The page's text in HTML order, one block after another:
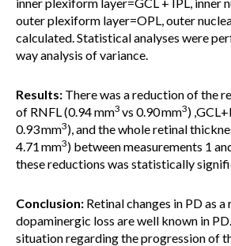
outer plexiform layer=OPL, outer
calculated. Statistical analyses were
way analysis of variance.
Results: There was a reduction of the
of RNFL (0.94 mm3 vs 0.90mm3)
0.93mm3), and the whole retinal
4.71 mm3) between measurements 1
these reductions was statistically
Conclusion: Retinal changes in PD as
dopaminergic loss are well known in
situation regarding the progression of